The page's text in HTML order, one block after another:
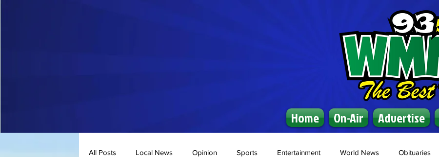
Home On-Air Advertise
All Posts Local News Opinion Sports Entertainment World News Obituaries